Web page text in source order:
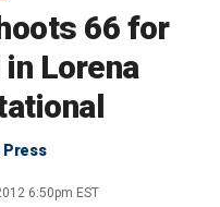
66 for
Lorena
Press
6:50pm EST